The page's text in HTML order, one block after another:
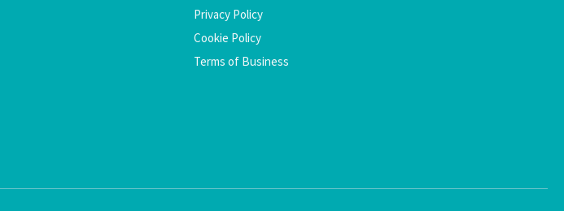
Privacy Policy
Cookie Policy
Terms of Business